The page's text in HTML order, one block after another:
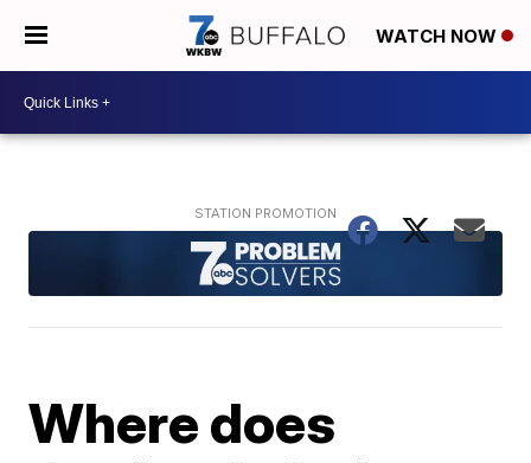
WATCH NOW
Where does